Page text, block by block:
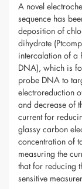
A novel
sequence has
deposition of
dihydrate
intercalation of a
DNA), which is
probe DNA to
electroreduction
and decrease of
current for
glassy carbon
concentration of
measuring the
that for reducing
sensitive